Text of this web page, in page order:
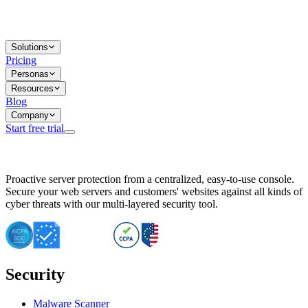
Solutions
Pricing
Personas
Resources
Blog
Company
Start free trial
Important CVE Alert for IBM WebSphere Users
IBM WebSphere Server Vulnerability Alert: CVE-2026-15064
CVE-2026-15280: IBM WebSphere Security Alert
CVE-2026-15325: Server Security at Risk
CVE-2026-15328: IBM WebSphere Server Vulnerability
CVE-2026-15670: SQL Injection Vulnerability in SMS Alert
Essential Tips for Server Security Post-CVE-2024-14041
SQL Injection Vulnerability in ShopLentor Plugin
Vulnerability Alert: SQL Injection in Chaty Pro Plugin
Proactive server protection from a centralized, easy-to-use console.
Secure your web servers and customers' websites against all kinds of
cyber threats with our multi-layered security tool.
Security
Malware Scanner